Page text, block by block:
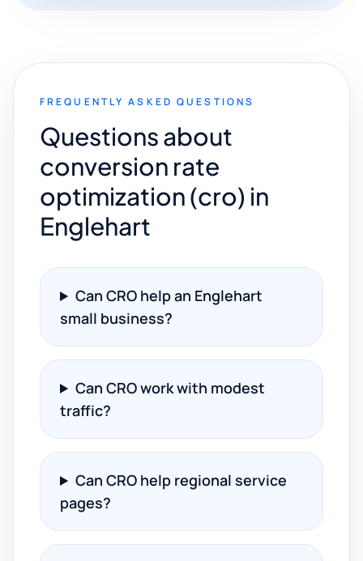
FREQUENTLY ASKED QUESTIONS
Questions about
conversion rate
optimization (cro) in
Englehart
Can CRO help an Englehart
small business?
Can CRO work with modest
traffic?
Can CRO help regional service
pages?